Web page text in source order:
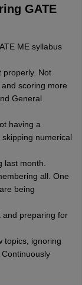
GATE
ME syllabus
properly. Not
scoring more
General
having a
numerical
last month.
all. One
being
and preparing for
topics, ignoring